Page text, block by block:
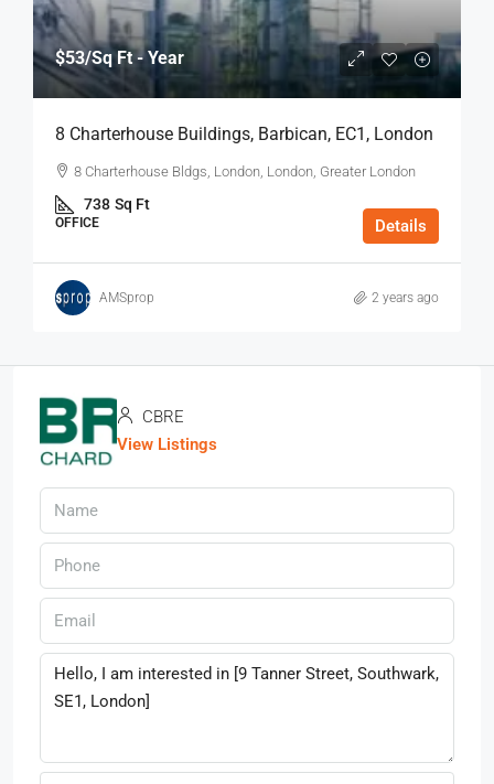
$53/Sq Ft - Year
8 Charterhouse Buildings, Barbican, EC1, London
8 Charterhouse Bldgs, London, London, Greater London
738 Sq Ft
OFFICE Details
AMSprop 2 years ago
CBRE
View Listings